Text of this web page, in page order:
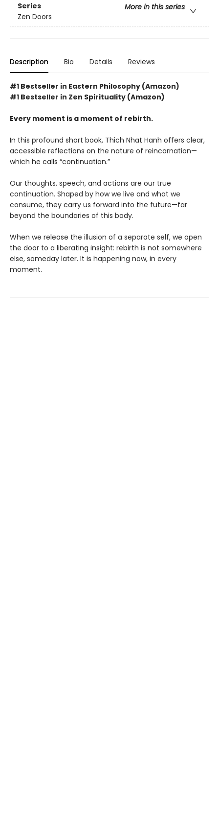
Series
More in this series
Zen Doors
Description Bio Details Reviews
#1 Bestseller in Eastern Philosophy (Amazon)
#1 Bestseller in Zen Spirituality (Amazon)
Every moment is a moment of rebirth.
In this profound short book, Thich Nhat Hanh offers clear,
accessible reflections on the nature of reincarnation—
which he calls “continuation.”
Our thoughts, speech, and actions are our true
continuation. Shaped by how we live and what we
consume, they carry us forward into the future—far
beyond the boundaries of this body.
When we release the illusion of a separate self, we open
the door to a liberating insight: rebirth is not somewhere
else, someday later. It is happening now, in every
moment.